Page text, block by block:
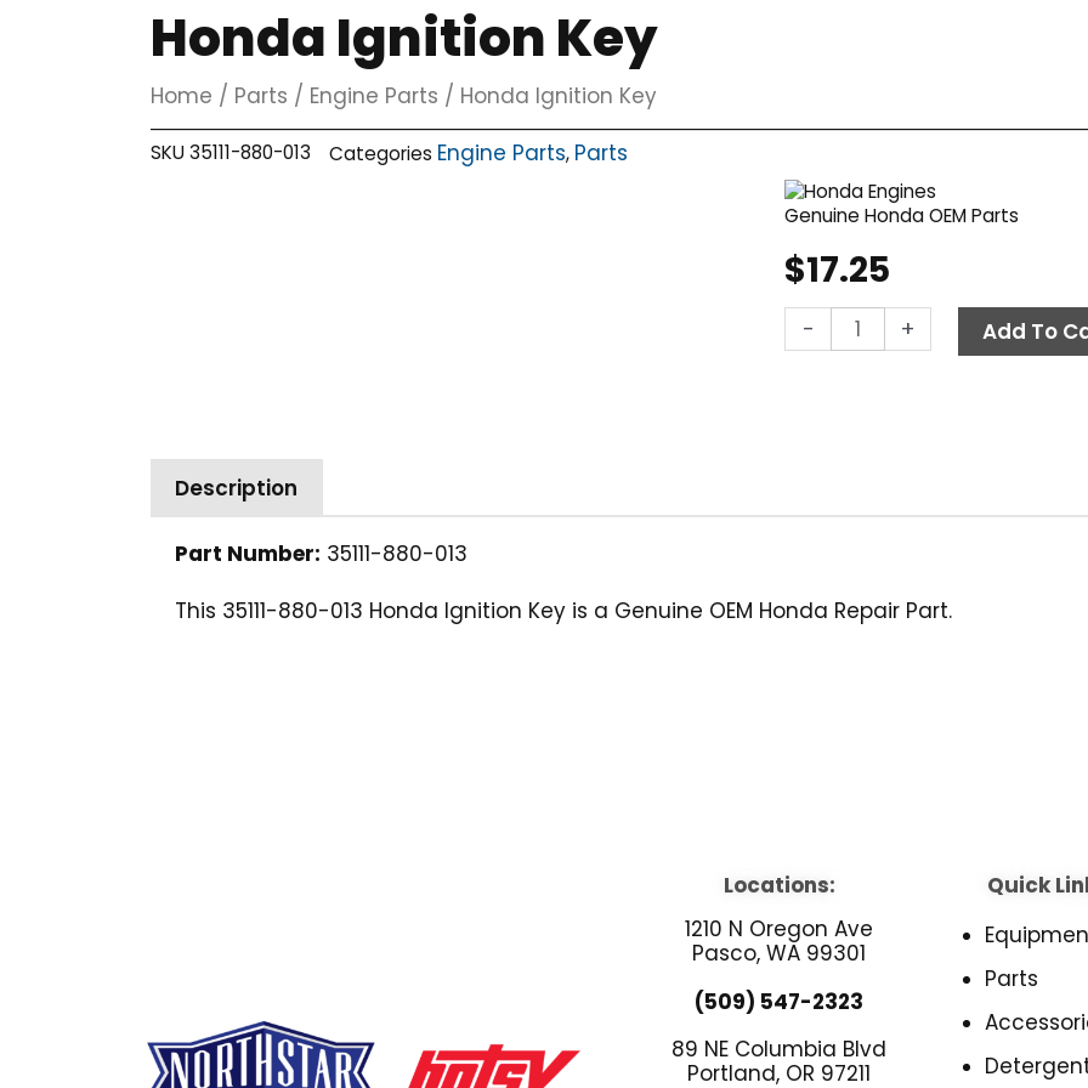
Honda Ignition Key
Home / Parts / Engine Parts / Honda Ignition Key
SKU35111-880-013 Categories Engine Parts, Parts
Genuine Honda OEM Parts
$17.25
-
Ignition
+ Add To
Description
Part Number: 35111-880-013
This 35111-880-013 Honda Ignition Key is a Genuine OEM Honda Repair Part.
Locations:
1210 N Oregon Ave
Pasco, WA 99301
(509) 547-2323
89 NE Columbia Blvd
Portland, OR 97211
Quick
Parts